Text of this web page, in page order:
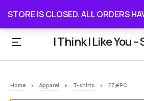
STORE IS CLOSED. ALL ORDERS
STORE IS CLOSED. ALL ORDERS
I Think I Like You –
Home Apparel T-shirts EZ🗲PC